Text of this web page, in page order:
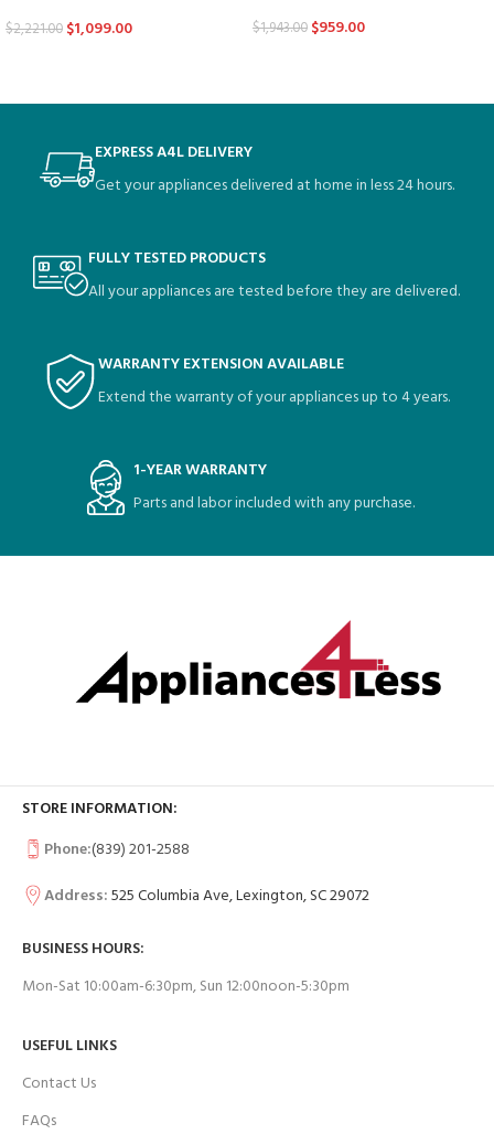
$2,221.00 $1,099.00 $1,943.00 $959.00
EXPRESS A4L DELIVERY
Get your appliances delivered at home in less 24 hours.
FULLY TESTED PRODUCTS
All your appliances are tested before they are delivered.
WARRANTY EXTENSION AVAILABLE
Extend the warranty of your appliances up to 4 years.
1-YEAR WARRANTY
Parts and labor included with any purchase.
STORE INFORMATION:
Phone:(839) 201-2588
Address:525 Columbia Ave, Lexington, SC 29072
BUSINESS HOURS:
Mon-Sat 10:00am-6:30pm, Sun 12:00noon-5:30pm
USEFUL LINKS
Contact Us
FAQs